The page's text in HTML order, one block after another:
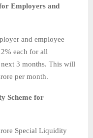
Employers and
and employee
each for all
3 months. This will
per month.
Scheme for
Special Liquidity